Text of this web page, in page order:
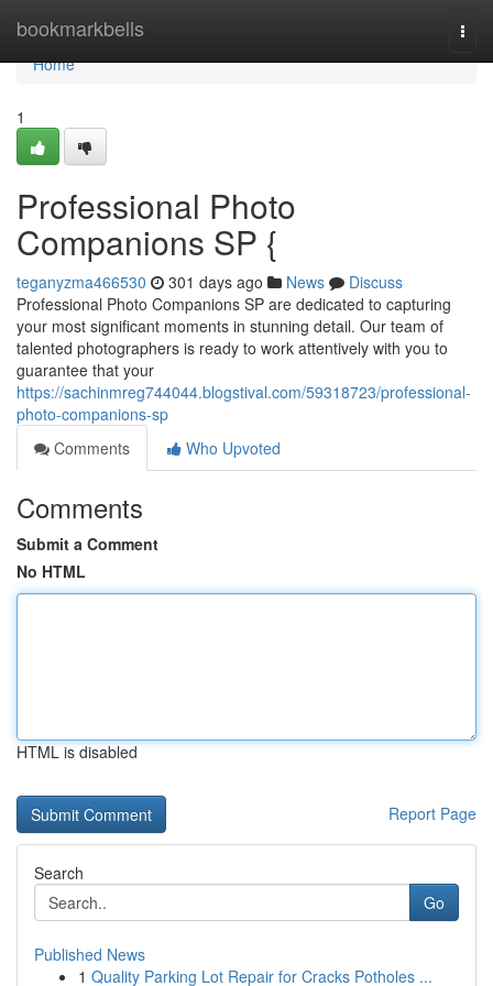
bookmarkbells
Home
Home
1
Professional Photo
Companions SP {
teganyzma466530 301 days ago News
Discuss
Professional Photo Companions SP are dedicated to capturing
your most significant moments in stunning detail. Our team of
talented photographers is ready to work attentively with you to
guarantee that your
https://sachinmreg744044.blogstival.com/59318723/professional-
photo-companions-sp
Comments
Who Upvoted
Comments
Submit a Comment
No HTML
HTML is disabled
Report Page
Search
Go
Published News
1 Quality Parking Lot Repair for Cracks Potholes ...